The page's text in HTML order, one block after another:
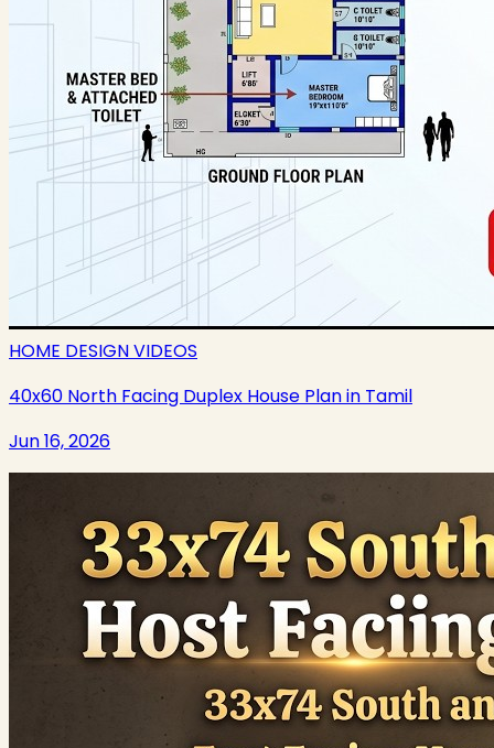
HOME DESIGN VIDEOS
40x60 North Facing Duplex House Plan in Tamil
Jun 16, 2026